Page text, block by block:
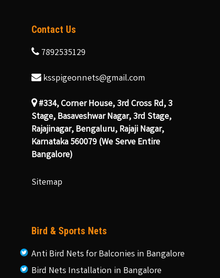
Contact Us
7892535129
ksspigeonnets@gmail.com
#334, Corner House, 3rd Cross Rd, 3
Stage, Basaveshwar Nagar, 3rd Stage,
Rajajinagar, Bengaluru, Rajaji Nagar,
Karnataka 560079 (We Serve Entire
Bangalore)
Sitemap
Bird & Sports Nets
Anti Bird Nets for Balconies in Bangalore
Bird Nets Installation in Bangalore